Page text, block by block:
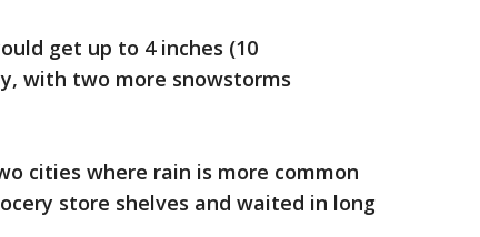
get up to 4 inches (10
with two more snowstorms
cities where rain is more common
store shelves and waited in long